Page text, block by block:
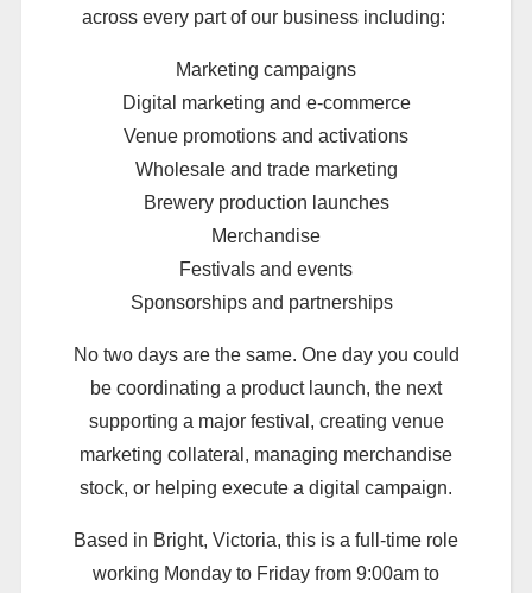
across every part of our business including:
Marketing campaigns
Digital marketing and e-commerce
Venue promotions and activations
Wholesale and trade marketing
Brewery production launches
Merchandise
Festivals and events
Sponsorships and partnerships
No two days are the same. One day you could
be coordinating a product launch, the next
supporting a major festival, creating venue
marketing collateral, managing merchandise
stock, or helping execute a digital campaign.
Based in Bright, Victoria, this is a full-time role
working Monday to Friday from 9:00am to